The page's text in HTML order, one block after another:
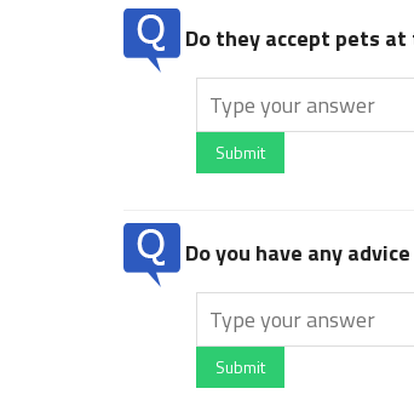
Do they accept pets
Submit
Do you have any
Submit